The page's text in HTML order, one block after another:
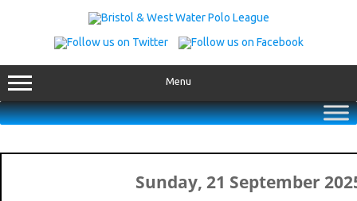
Menu
Sunday, 21 September